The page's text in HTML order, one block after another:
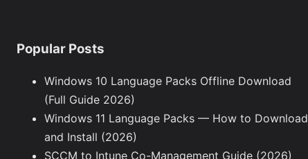
Popular Posts
Windows 10 Language Packs Offline Download
(Full Guide 2026)
Windows 11 Language Packs — How to Download
and Install (2026)
SCCM to Intune Co-Management Guide (2026)